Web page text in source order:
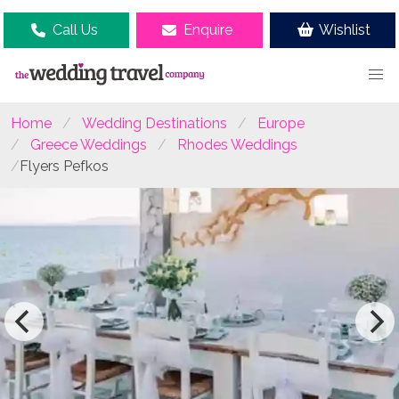
Call Us Enquire Wishlist
Home Wedding Destinations
Europe
Greece Weddings
Rhodes Weddings
Flyers Pefkos